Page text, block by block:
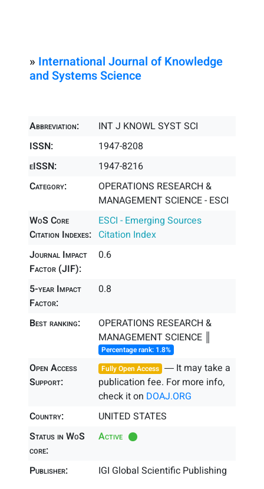
» International Journal of Knowledge
and Systems Science
Abbreviation:
INT J KNOWL SYST SCI
ISSN:
1947-8208
eISSN:
1947-8216
Category:
OPERATIONS RESEARCH &
MANAGEMENT SCIENCE - ESCI
WoS Core
Citation Indexes:
ESCI - Emerging Sources
Citation Index
Journal Impact
Factor (JIF):
0.6
5-year Impact
Factor:
0.8
Best ranking:
OPERATIONS RESEARCH &
MANAGEMENT SCIENCE ║
Percentage rank: 1.8%
Open Access
Support:
Fully Open Access ― It may take a
publication fee. For more info,
check it on DOAJ.ORG
Country:
UNITED STATES
Status in WoS
core:
Active
Publisher: IGI Global Scientific Publishing